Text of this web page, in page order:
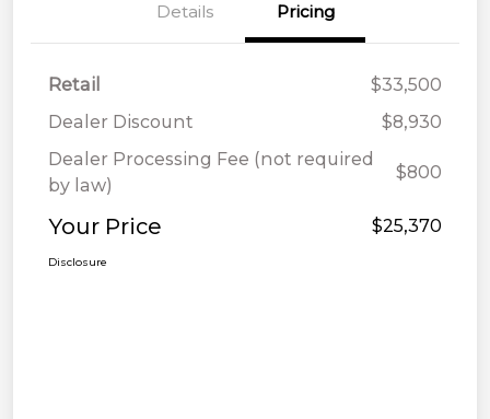
Details Pricing
Retail
$33,500
Dealer Discount
$8,930
Dealer Processing Fee (not required
by law)
$800
Your Price $25,370
Disclosure